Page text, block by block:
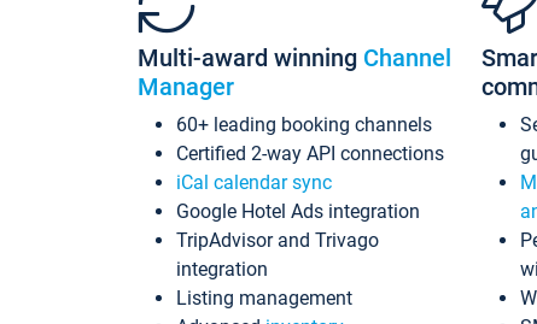
Multi-award winning Channel
Manager
60+ leading booking channels
Certified 2-way API connections
iCal calendar sync
Google Hotel Ads integration
TripAdvisor and Trivago
integration
Listing management